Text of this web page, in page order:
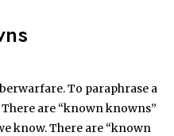
To paraphrase a
are “known knowns”
know. There are “known